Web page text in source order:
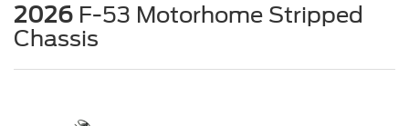
2026 F-53 Motorhome Stripped
Chassis